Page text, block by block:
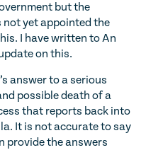
but the
not yet appointed the
I have written to An
on this.
answer to a serious
possible death of a
that reports back into
It is not accurate to say
provide the answers